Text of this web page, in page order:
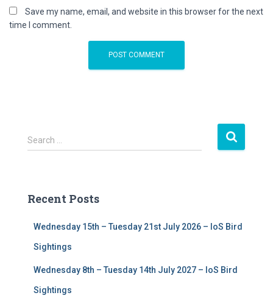
Save my name, email, and website in this browser for the next
time I comment.
S
e
h
Search …
Recent Posts
Wednesday 15th – Tuesday 21st July 2026 – IoS Bird
Sightings
Wednesday 8th – Tuesday 14th July 2027 – IoS Bird
Sightings